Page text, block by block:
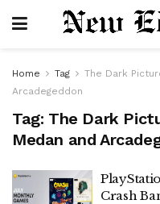
Home Tag
The Dark
Arcadegeddon
Tag: The Dark
Medan and
Crash